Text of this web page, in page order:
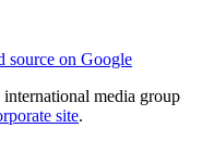
source on Google
media group
site.